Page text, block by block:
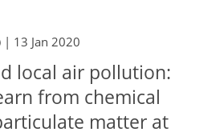
| 13 Jan 2020
local air pollution:
from chemical
matter at